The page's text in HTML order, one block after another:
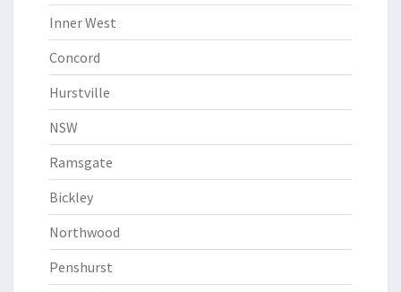
Inner West
Concord
Hurstville
NSW
Ramsgate
Bickley
Northwood
Penshurst